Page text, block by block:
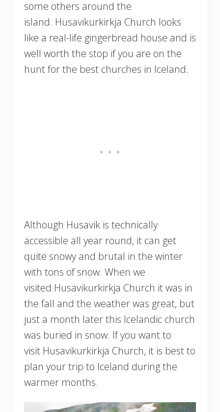
some others around the
island. Husavikurkirkja Church looks
like a real-life gingerbread house and is
well worth the stop if you are on the
hunt for the best churches in Iceland.
Although Husavik is technically
accessible all year round, it can get
quite snowy and brutal in the winter
with tons of snow. When we
visited Husavikurkirkja Church it was in
the fall and the weather was great, but
just a month later this Icelandic church
was buried in snow. If you want to
visit Husavikurkirkja Church, it is best to
plan your trip to Iceland during the
warmer months.